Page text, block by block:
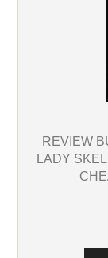
REVIEW
LADY